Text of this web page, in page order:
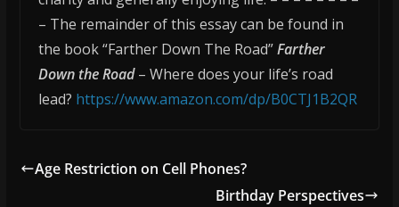
– The remainder of this essay can be found in
the book “Farther Down The Road”Farther
Down the Road– Where does your life’s road
lead? https://www.amazon.com/dp/B0CTJ1B2QR
Age Restriction on Cell Phones?
Birthday Perspectives